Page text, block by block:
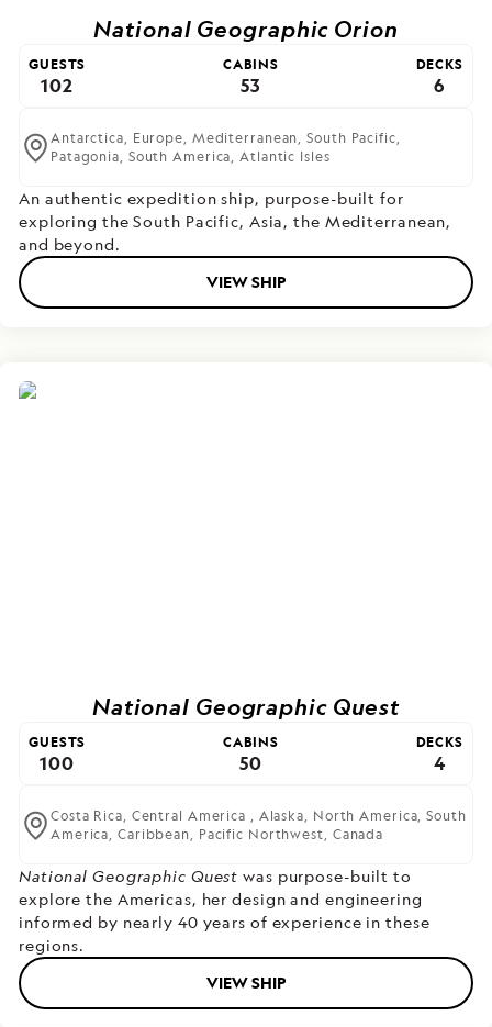
National Geographic Orion
GUESTS
102
CABINS
53
DECKS
6
Antarctica, Europe, Mediterranean,South Pacific,
Patagonia, South America,Atlantic Isles
An authentic expedition ship, purpose-built for
exploring the South Pacific, Asia, the Mediterranean,
and beyond.
VIEW SHIP
National Geographic Quest
GUESTS
100
CABINS
50
DECKS
4
Costa Rica, Central America , Alaska, North America,South
America,Caribbean, Pacific Northwest, Canada
National Geographic Quest was purpose-built to
explore the Americas, her design and engineering
informed by nearly 40 years of experience in these
regions.
VIEW SHIP